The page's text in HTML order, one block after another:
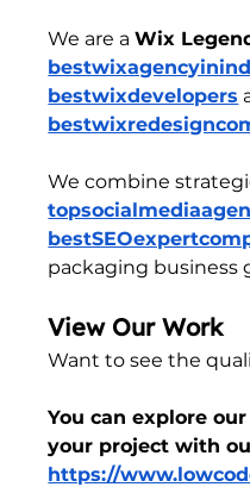
We are a Wix
bestwixdevelopers
We combine
packaging business
View Our Work
Want to see the
You can explore
your project with
https://